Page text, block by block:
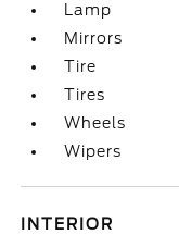
Lamp
Mirrors
Tire
Tires
Wheels
Wipers
INTERIOR